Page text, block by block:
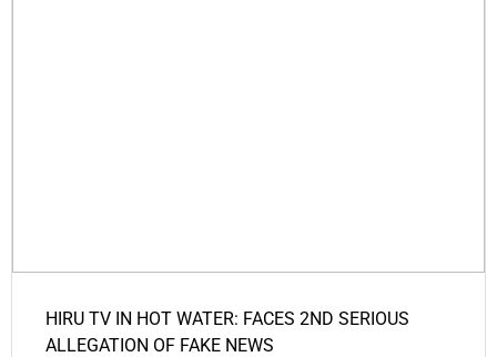
HIRU TV IN HOT WATER: FACES 2ND SERIOUS
ALLEGATION OF FAKE NEWS